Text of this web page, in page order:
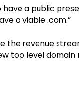
a public
a viable .com.”
the revenue
top level domain